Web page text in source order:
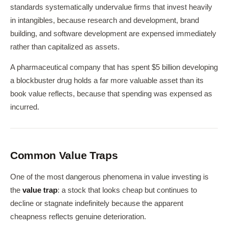
standards systematically undervalue firms that invest heavily
in intangibles, because research and development, brand
building, and software development are expensed immediately
rather than capitalized as assets.
A pharmaceutical company that has spent $5 billion developing
a blockbuster drug holds a far more valuable asset than its
book value reflects, because that spending was expensed as
incurred.
Common Value Traps
One of the most dangerous phenomena in value investing is
the value trap: a stock that looks cheap but continues to
decline or stagnate indefinitely because the apparent
cheapness reflects genuine deterioration.